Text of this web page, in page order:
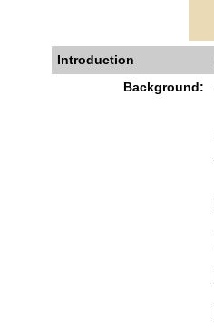
Introduction
Background: